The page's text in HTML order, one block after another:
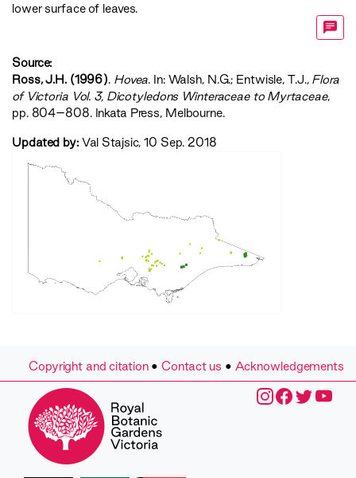
lower surface of leaves.
Source:
Ross, J.H. (1996). Hovea. In: Walsh, N.G.; Entwisle, T.J., ‍Flora
of Victoria Vol. 3, Dicotyledons Winteraceae to Myrtaceae‍,
pp. 804–808. Inkata Press, Melbourne.
Updated by: Val Stajsic, 10 Sep. 2018
Copyright and citation•Contact us • Acknowledgements